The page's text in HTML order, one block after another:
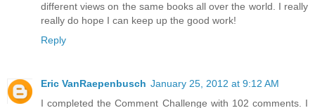
different views on the same books all over the world. I really
really do hope I can keep up the good work!
Reply
Eric VanRaepenbusch January 25, 2012 at 9:12 AM
I completed the Comment Challenge with 102 comments. I